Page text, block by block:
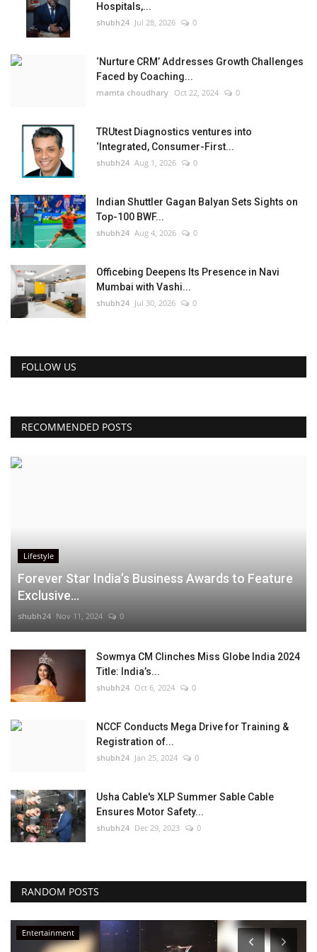
Hospitals,...
shubh24 Jul 28, 2026 0
‘Nurture CRM’ Addresses Growth Challenges
Faced by Coaching...
mamta choudhary Oct 22, 2024 0
TRUtest Diagnostics ventures into
‘Integrated, Consumer-First...
shubh24 Aug 1, 2026 0
Indian Shuttler Gagan Balyan Sets Sights on
Top-100 BWF...
shubh24 Aug 4, 2026 0
Officebing Deepens Its Presence in Navi
Mumbai with Vashi...
shubh24 Jul 30, 2026 0
FOLLOW US
RECOMMENDED POSTS
Lifestyle
Forever Star India’s Business Awards to Feature
Exclusive...
shubh24 Nov 11, 2024 0
Sowmya CM Clinches Miss Globe India 2024
Title: India’s...
shubh24 Oct 6, 2024 0
NCCF Conducts Mega Drive for Training &
Registration of...
shubh24 Jan 25, 2024 0
Usha Cable's XLP Summer Sable Cable
Ensures Motor Safety...
shubh24 Dec 29, 2023 0
RANDOM POSTS
Press Release